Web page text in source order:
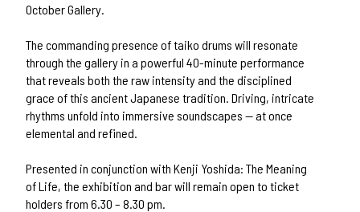
October Gallery.
The commanding presence of taiko drums will resonate
through the gallery in a powerful 40-minute performance
that reveals both the raw intensity and the disciplined
grace of this ancient Japanese tradition. Driving, intricate
rhythms unfold into immersive soundscapes — at once
elemental and refined.
Presented in conjunction with Kenji Yoshida: The Meaning
of Life, the exhibition and bar will remain open to ticket
holders from 6.30 – 8.30 pm.